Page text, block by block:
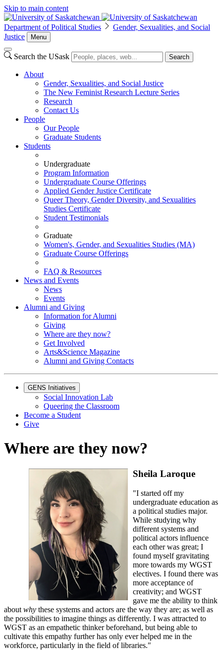
Skip to main content
Department of Political Studies
Gender, Sexualities, and Social
Justice
Menu
Search the USask Search
About
Gender, Sexualities, and Social Justice
The New Feminist Research Lecture Series
Research
Contact Us
People
Our People
Graduate Students
Students
Undergraduate
Program Information
Undergraduate Course Offerings
Applied Gender Justice Certificate
Queer Theory, Gender Diversity, and Sexualities
Studies Certificate
Student Testimonials
Graduate
Women's, Gender, and Sexualities Studies (MA)
Graduate Course Offerings
FAQ & Resources
News and Events
News
Events
Alumni and Giving
Information for Alumni
Giving
Where are they now?
Get Involved
Arts&Science Magazine
Alumni and Giving Contacts
GENS Initiatives
Social Innovation Lab
Queering the Classroom
Become a Student
Give
Where are they now?
Sheila Laroque
"I started off my
undergraduate education as
a political studies major.
While studying why
different systems and
political actors influence
each other was great; I
found myself gravitating
more towards my WGST
electives. I found there was
more acceptance of
creativity; and WGST
gave me the ability to think
about why these systems and actors are the way they are; as well as
the possibilities to imagine things as differently. I was attracted to
WGST as an empathetic thinker beforehand, but being able to
cultivate this empathy further has only ever helped me in the
workforce, particularly in the field of libraries."